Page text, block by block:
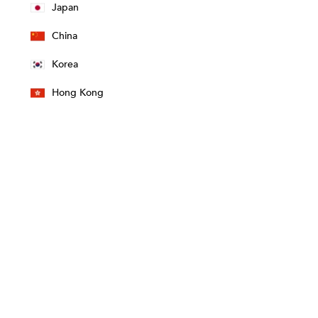
Japan
China
Korea
Hong Kong